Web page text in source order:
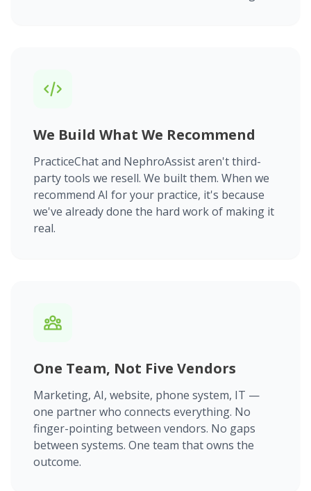
We Build What We Recommend
PracticeChat and NephroAssist aren't third-
party tools we resell. We built them. When we
recommend AI for your practice, it's because
we've already done the hard work of making it
real.
One Team, Not Five Vendors
Marketing, AI, website, phone system, IT —
one partner who connects everything. No
finger-pointing between vendors. No gaps
between systems. One team that owns the
outcome.